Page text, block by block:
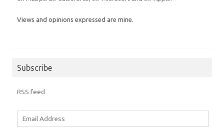
Views and opinions expressed are mine.
Subscribe
RSS feed